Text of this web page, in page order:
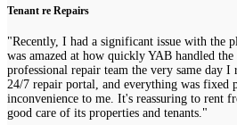
Tenant re Repairs
"Recently, I had a significant issue with the
was amazed at how quickly YAB handled
professional repair team the very same day
24/7 repair portal, and everything was fixed
inconvenience to me. It's reassuring to rent
good care of its properties and tenants."